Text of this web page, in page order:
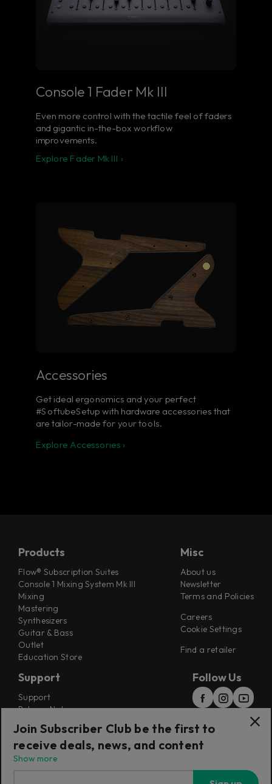
Console 1 Fader Mk III
Even more control with the tactile feel of faders
and gigantic in-the-box workflow
improvements.
Explore Fader Mk III ›
Accessories
Get ideal ergonomics and your perfect
#SoftubeSetup with hardware accessories that
are tailor-made for your tools.
Explore Accessories ›
Products
Flow® Subscription Suites
Console 1 Mixing System Mk III
Mixing
Mastering
Synthesizers
Guitar & Bass
Outlet
Education Store
Misc
About us
Newsletter
Terms and Policies
Careers
Cookie Settings
Find a retailer
Support
Support
Release Notes
Installers
Refunds & Returns
Follow Us
Join Subscriber Club be the first to
receive deals, news, and content
Show more